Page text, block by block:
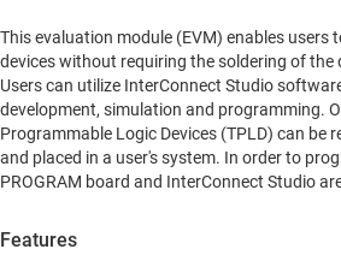
This evaluation module (EVM) enables users
devices without requiring the soldering of the
Users can utilize InterConnect Studio
development, simulation and programming.
Programmable Logic Devices (TPLD) can be
and placed in a user's system. In order to
PROGRAM board and InterConnect Studio
Features